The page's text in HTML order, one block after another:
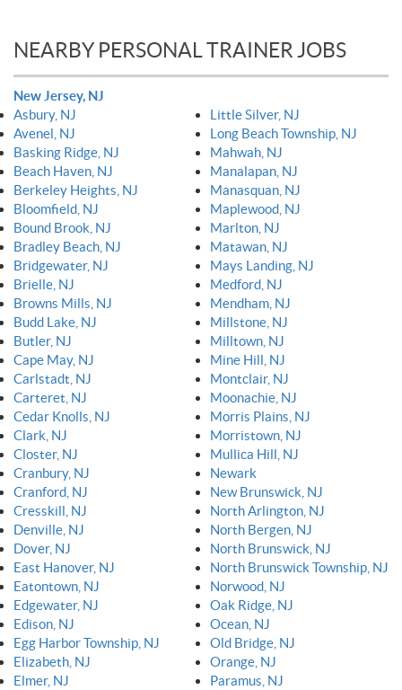
NEARBY PERSONAL TRAINER JOBS
New Jersey, NJ
Asbury, NJ
Avenel, NJ
Basking Ridge, NJ
Beach Haven, NJ
Berkeley Heights, NJ
Bloomfield, NJ
Bound Brook, NJ
Bradley Beach, NJ
Bridgewater, NJ
Brielle, NJ
Browns Mills, NJ
Budd Lake, NJ
Butler, NJ
Cape May, NJ
Carlstadt, NJ
Carteret, NJ
Cedar Knolls, NJ
Clark, NJ
Closter, NJ
Cranbury, NJ
Cranford, NJ
Cresskill, NJ
Denville, NJ
Dover, NJ
East Hanover, NJ
Eatontown, NJ
Edgewater, NJ
Edison, NJ
Egg Harbor Township, NJ
Elizabeth, NJ
Elmer, NJ
Little Silver, NJ
Long Beach Township, NJ
Mahwah, NJ
Manalapan, NJ
Manasquan, NJ
Maplewood, NJ
Marlton, NJ
Matawan, NJ
Mays Landing, NJ
Medford, NJ
Mendham, NJ
Millstone, NJ
Milltown, NJ
Mine Hill, NJ
Montclair, NJ
Moonachie, NJ
Morris Plains, NJ
Morristown, NJ
Mullica Hill, NJ
Newark
New Brunswick, NJ
North Arlington, NJ
North Bergen, NJ
North Brunswick, NJ
North Brunswick Township, NJ
Norwood, NJ
Oak Ridge, NJ
Ocean, NJ
Old Bridge, NJ
Orange, NJ
Paramus, NJ